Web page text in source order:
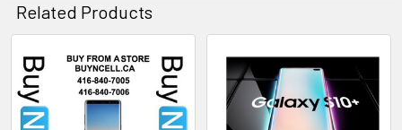
ADD
SELECTED
TO CART
Related Products
Related
Products